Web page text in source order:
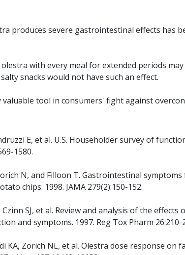
produces severe gastrointestinal effects has
with every meal for extended periods
snacks would not have such an effect.
tool in consumers' fight against
E, et al. U.S. Householder survey of
1580.
N, and Filloon T. Gastrointestinal
chips. 1998. JAMA 279(2):150-152.
Czinn SJ, et al. Review and analysis of the
and symptoms. 1997. Reg Tox Pharm 26:210-
KA, Zorich NL, et al. Olestra dose response